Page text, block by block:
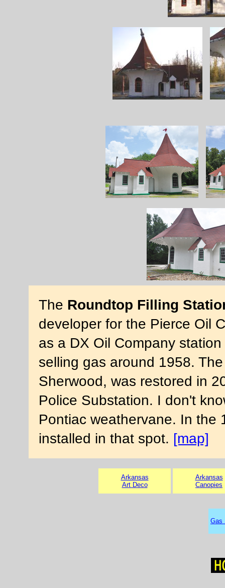
The Roundtop Filling
developer for the Pierce Oil
as a DX Oil Company
selling gas around 1958.
Sherwood, was restored in
Police Substation. I don't
Pontiac weathervane. In the
installed in that spot. [map]
Arkansas
Art Deco
Arkansas
Canopies
Gas